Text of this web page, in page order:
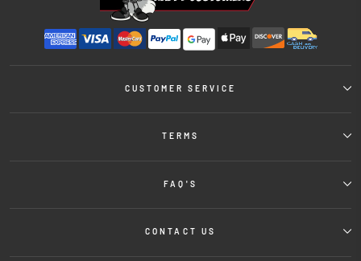
CUSTOMER SERVICE
TERMS
FAQ'S
CONTACT US